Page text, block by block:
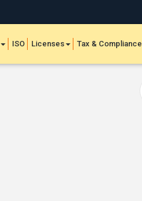
ISO Licenses Tax & Compliance